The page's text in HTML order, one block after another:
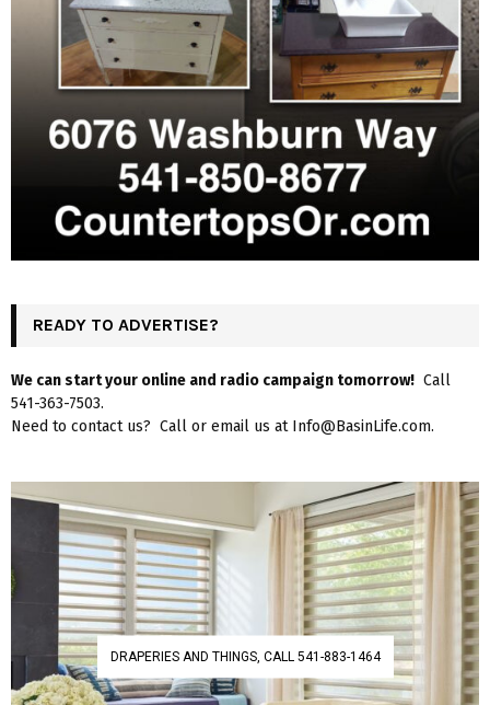
READY TO ADVERTISE?
We can start your online and radio campaign tomorrow! Call
541-363-7503.
Need to contact us? Call or email us at Info@BasinLife.com.
DRAPERIES AND THINGS, CALL 541-883-1464